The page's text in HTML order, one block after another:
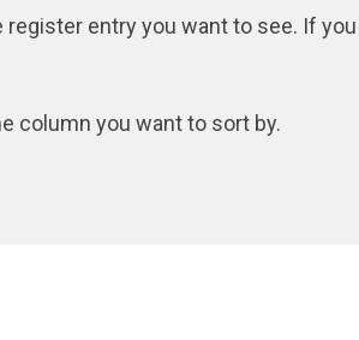
entry you want to see. If
column you want to sort by.